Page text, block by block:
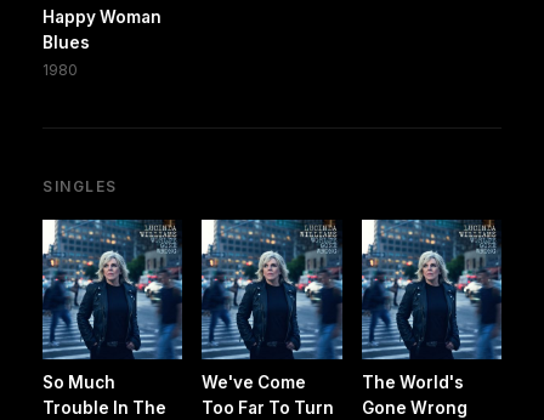
Happy Woman
Blues
1980
SINGLES
So Much
Trouble In The
We've Come
Too Far To Turn
The World's
Gone Wrong